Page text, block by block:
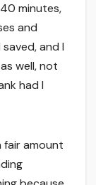
minutes,
and
and I
well, not
had I
fair amount